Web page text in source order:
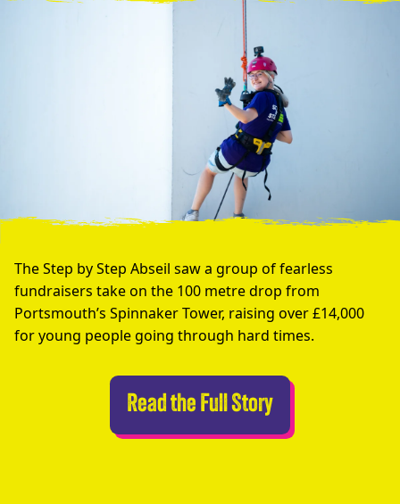
The Step by Step Abseil saw a group of fearless
fundraisers take on the 100 metre drop from
Portsmouth’s Spinnaker Tower, raising over £14,000
for young people going through hard times.
Read the Full StoryAbseilers Take